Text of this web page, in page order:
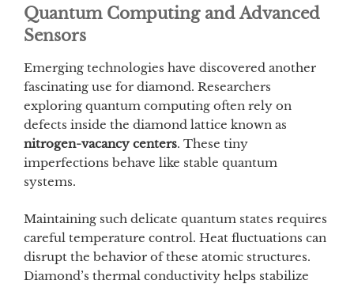
Quantum Computing and Advanced
Sensors
Emerging technologies have discovered another
fascinating use for diamond. Researchers
exploring quantum computing often rely on
defects inside the diamond lattice known as
nitrogen-vacancy centers. These tiny
imperfections behave like stable quantum
systems.
Maintaining such delicate quantum states requires
careful temperature control. Heat fluctuations can
disrupt the behavior of these atomic structures.
Diamond’s thermal conductivity helps stabilize